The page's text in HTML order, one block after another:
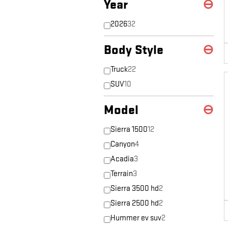
Year ⊖
202632
Body Style ⊖
Truck22
SUV10
Model ⊖
Sierra 150012
Canyon4
Acadia3
Terrain3
Sierra 3500 hd2
Sierra 2500 hd2
Hummer ev suv2